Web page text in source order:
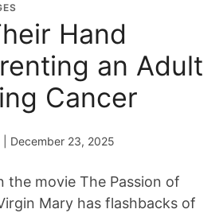
Hand
an Adult
Cancer
| December 23, 2025
the movie The Passion of
Mary has flashbacks of